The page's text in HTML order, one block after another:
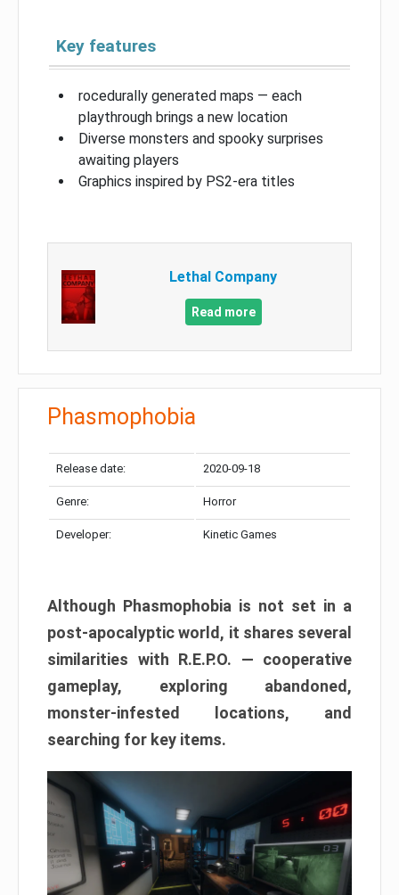
Key features
rocedurally generated maps — each
playthrough brings a new location
Diverse monsters and spooky surprises
awaiting players
Graphics inspired by PS2-era titles
Lethal Company
Read more
Phasmophobia
Release date: 2020-09-18
Genre: Horror
Developer: Kinetic Games
Although Phasmophobia is not set in a
post-apocalyptic world, it shares several
similarities with R.E.P.O. — cooperative
gameplay, exploring abandoned,
monster-infested locations, and
searching for key items.